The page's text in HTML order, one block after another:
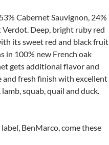
Cabernet Sauvignon, 24%
Deep, bright ruby red
its sweet red and black fruit
in 100% new French oak
gets additional flavor and
fresh finish with excellent
squab, quail and duck.
BenMarco, come these